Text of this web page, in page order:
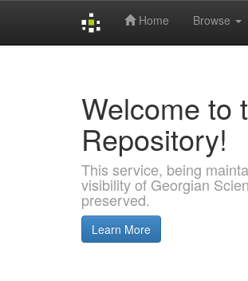
Home Browse
Welcome to
Repository!
This service, being
visibility of Georgian
preserved.
Learn More